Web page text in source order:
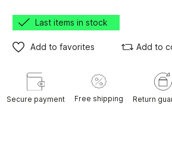
Last items in stock
Add to favorites Add to
Secure payment Free shipping Return